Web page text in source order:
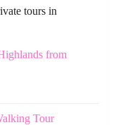
tours in
from
Tour